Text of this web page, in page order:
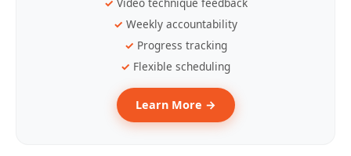
Weekly accountability
Progress tracking
Flexible scheduling
Learn More →